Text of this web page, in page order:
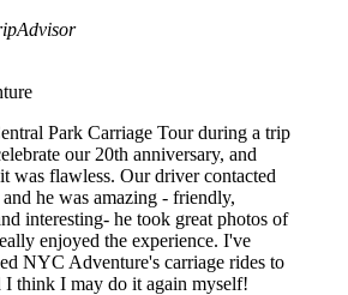
Park Carriage Tour during a trip
our 20th anniversary, and
was flawless. Our driver contacted
he was amazing - friendly,
interesting- he took great photos of
enjoyed the experience. I've
NYC Adventure's carriage rides to
I think I may do it again myself!